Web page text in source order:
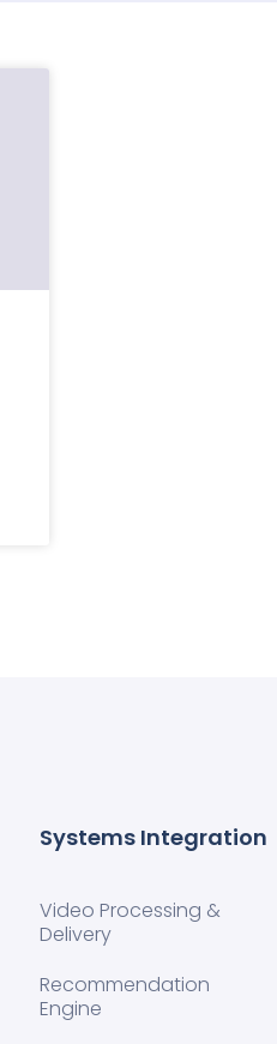
Systems Integration
Video Processing &
Delivery
Recommendation
Engine